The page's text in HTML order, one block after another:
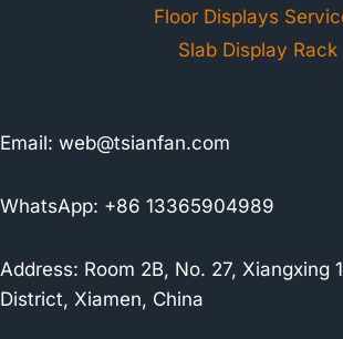
Floor Displays
Slab Display Rack
Email: web@tsianfan.com
WhatsApp: +86 13365904989
Address: Room 2B, No. 27, Xiangxing
District, Xiamen, China